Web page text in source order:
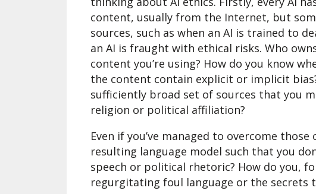
content, usually from the Internet, but
sources, such as when an AI is trained to
an AI is fraught with ethical risks. Who
content you’re using? How do you know
the content contain explicit or implicit
sufficiently broad set of sources that you
religion or political affiliation?
Even if you’ve managed to overcome
resulting language model such that you
speech or political rhetoric? How do you,
regurgitating foul language or the secrets